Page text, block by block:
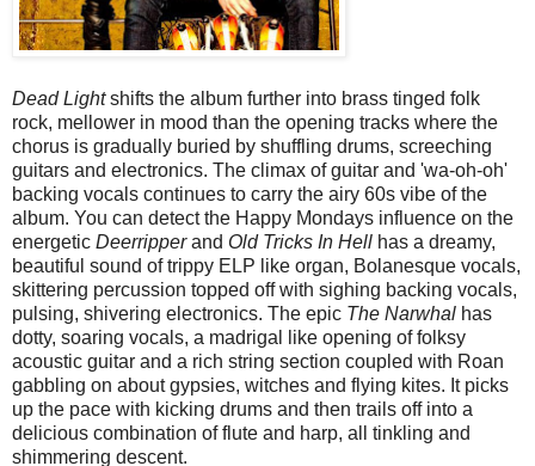
Dead Lightshifts the album further into brass tinged folk
rock, mellower in mood than the opening tracks where the
chorus is gradually buried by shuffling drums, screeching
guitars and electronics. The climax of guitar and 'wa-oh-oh'
backing vocals continues to carry the airy 60s vibe of the
album. You can detect the Happy Mondays influence on the
energetic Deerripperand Old Tricks In Hell has a dreamy,
beautiful sound of trippy ELP like organ, Bolanesque vocals,
skittering percussion topped off with sighing backing vocals,
pulsing, shivering electronics. The epic The Narwhal has
dotty, soaring vocals, a madrigal like opening of folksy
acoustic guitar and a rich string section coupled with Roan
gabbling on about gypsies, witches and flying kites. It picks
up the pace with kicking drums and then trails off into a
delicious combination of flute and harp, all tinkling and
shimmering descent.